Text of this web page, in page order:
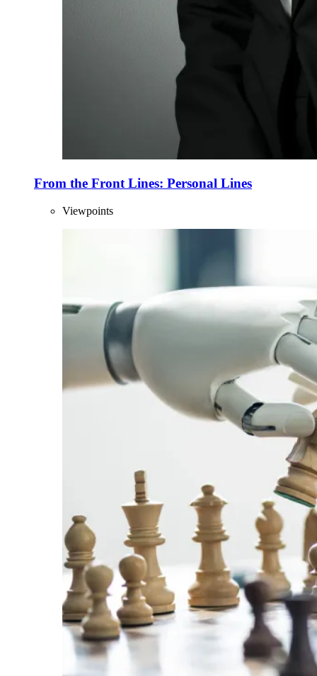
From the Front Lines: Personal Lines
Viewpoints